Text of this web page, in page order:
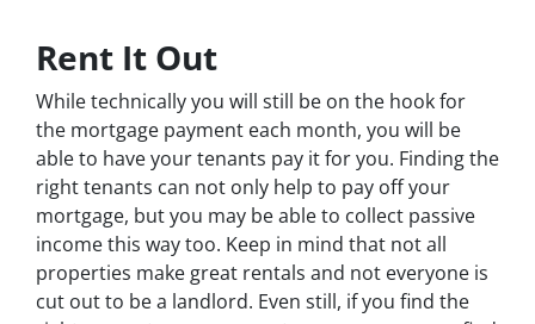
Rent It Out
While technically you will still be on the hook for
the mortgage payment each month, you will be
able to have your tenants pay it for you. Finding the
right tenants can not only help to pay off your
mortgage, but you may be able to collect passive
income this way too. Keep in mind that not all
properties make great rentals and not everyone is
cut out to be a landlord. Even still, if you find the